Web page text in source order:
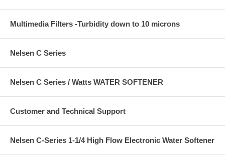
Multimedia Filters -Turbidity down to 10 microns
Nelsen C Series
Nelsen C Series / Watts WATER SOFTENER
Customer and Technical Support
Nelsen C-Series 1-1/4 High Flow Electronic Water Softener